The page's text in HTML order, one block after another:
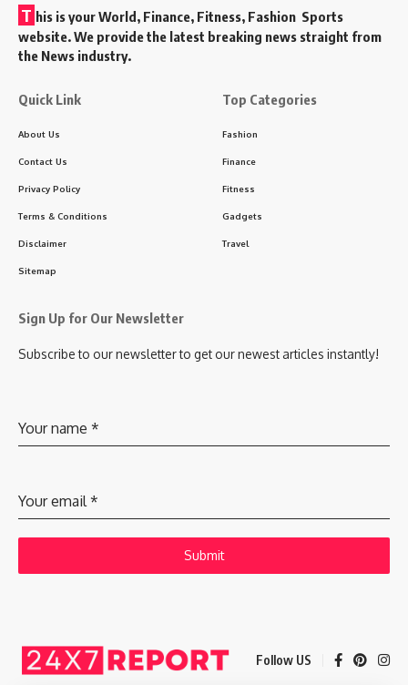
T his is your World, Finance, Fitness, Fashion Sports
website. We provide the latest breaking news straight from
the News industry.
Quick Link
About Us
Contact Us
Privacy Policy
Terms & Conditions
Disclaimer
Sitemap
Top Categories
Fashion
Finance
Fitness
Gadgets
Travel
Sign Up for Our Newsletter
Subscribe to our newsletter to get our newest articles instantly!
Your name *
Your email*
Submit
Follow US